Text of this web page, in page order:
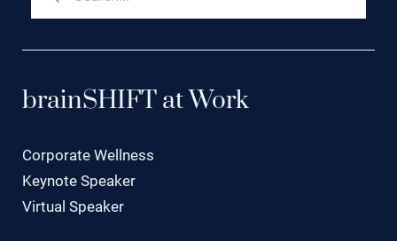
brainSHIFT at Work
Corporate Wellness
Keynote Speaker
Virtual Speaker